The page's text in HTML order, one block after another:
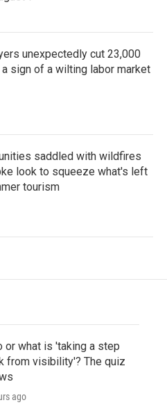
unexpectedly cut 23,000
sign of a wilting labor market
saddled with wildfires
look to squeeze what's left
tourism
or what is 'taking a step
from visibility'? The quiz
ago